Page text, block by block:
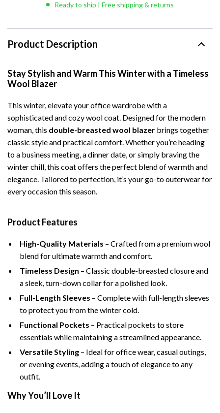
Ready to ship | Free shipping & returns
Product Description
Stay Stylish and Warm This Winter with a Timeless
Wool Blazer
This winter, elevate your office wardrobe with a
sophisticated and cozy wool coat. Designed for the modern
woman, this double-breasted wool blazer brings together
classic style and practical comfort. Whether you’re heading
to a business meeting, a dinner date, or simply braving the
winter chill, this coat offers the perfect blend of warmth and
elegance. Tailored to perfection, it’s your go-to outerwear for
every occasion this season.
Product Features
High-Quality Materials – Crafted from a premium wool
blend for ultimate warmth and comfort.
Timeless Design – Classic double-breasted closure and
a sleek, turn-down collar for a polished look.
Full-Length Sleeves – Complete with full-length sleeves
to protect you from the winter cold.
Functional Pockets – Practical pockets to store
essentials while maintaining a streamlined appearance.
Versatile Styling – Ideal for office wear, casual outings,
or evening events, adding a touch of elegance to any
outfit.
Why You’ll Love It